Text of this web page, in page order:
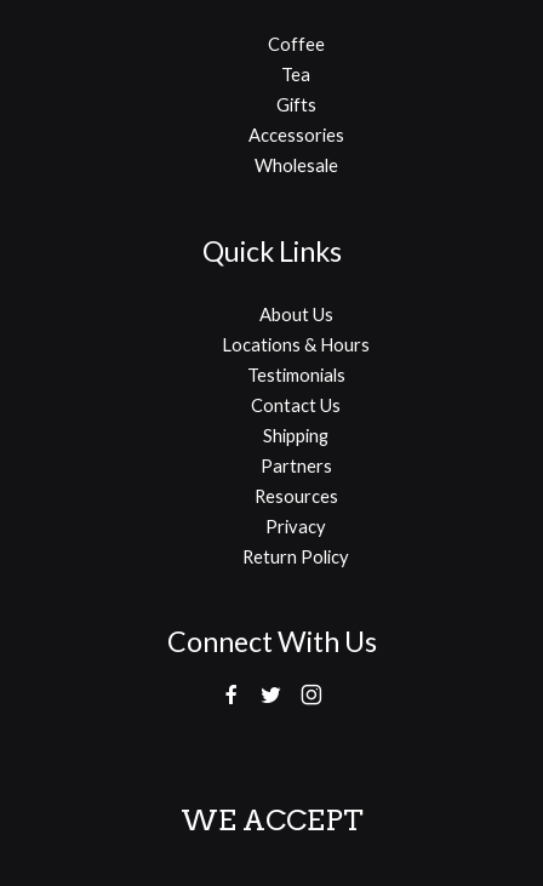
Coffee
Tea
Gifts
Accessories
Wholesale
Quick Links
About Us
Locations & Hours
Testimonials
Contact Us
Shipping
Partners
Resources
Privacy
Return Policy
Connect With Us
WE ACCEPT